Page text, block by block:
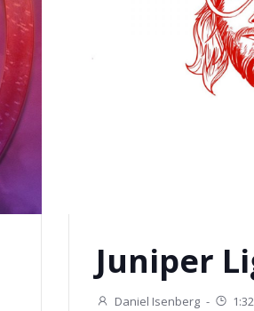
Juniper
Daniel Isenberg -